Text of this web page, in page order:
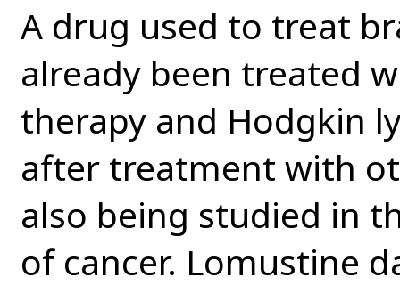
A drug used to treat
already been treated
therapy and Hodgkin
after treatment with
also being studied in
of cancer. Lomustine